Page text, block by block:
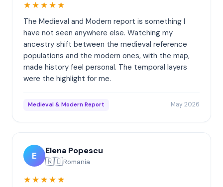
★★★★★
The Medieval and Modern report is something I
have not seen anywhere else. Watching my
ancestry shift between the medieval reference
populations and the modern ones, with the map,
made history feel personal. The temporal layers
were the highlight for me.
Medieval & Modern Report May 2026
E Elena Popescu
🇷🇴Romania
★★★★★